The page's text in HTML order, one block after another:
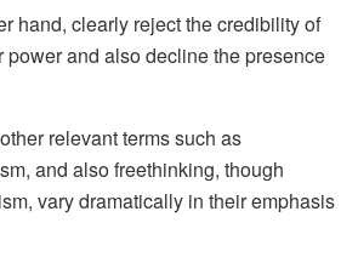
hand, clearly reject the credibility of
power and also decline the presence
relevant terms such as
and also freethinking, though
vary dramatically in their emphasis